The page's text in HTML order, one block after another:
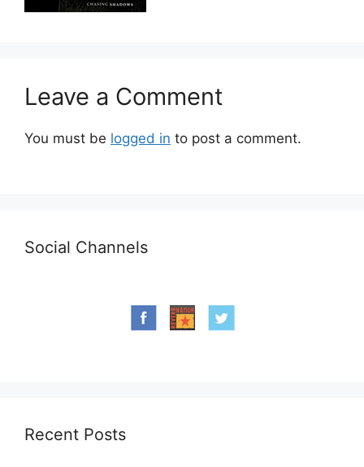
Leave a Comment
You must be logged in to post a comment.
Social Channels
Recent Posts